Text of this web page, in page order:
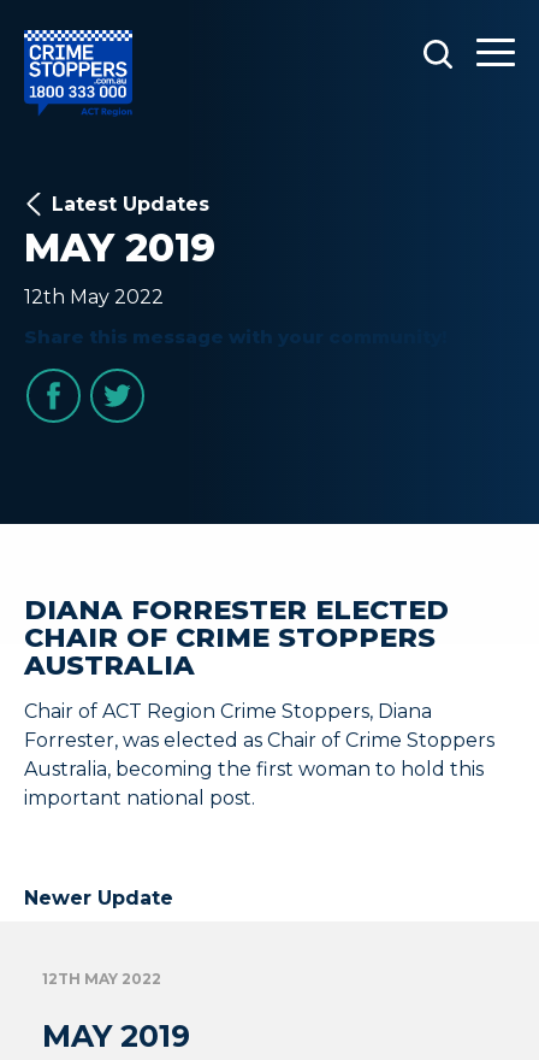
Latest Updates
MAY 2019
12th May 2022
Share this message with your community!
DIANA FORRESTER ELECTED
CHAIR OF CRIME STOPPERS
AUSTRALIA
Chair of ACT Region Crime Stoppers, Diana
Forrester, was elected as Chair of Crime Stoppers
Australia, becoming the first woman to hold this
important national post.
Newer Update
12TH MAY 2022
MAY 2019